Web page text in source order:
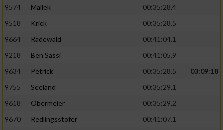
9574
Mallek
00:35:28.4
9518
Krick
00:35:28.5
9664
Radewald
00:41:04.1
9218
Ben Sassi
00:41:05.9
9634
Petrick 00:35:28.5
03:09:18
9755
Seeland
00:35:29.1
9618
Obermeier
00:35:29.2
9670
Redlingsstöfer
00:41:07.1